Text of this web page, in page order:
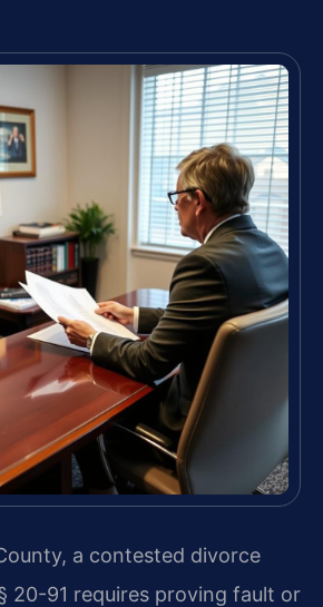
a contested divorce
20-91 requires proving fault or